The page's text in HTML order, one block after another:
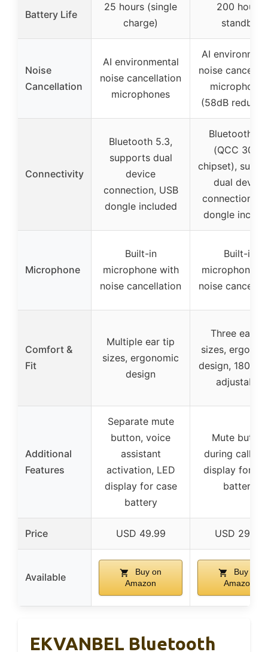
Battery Life
25 hours (single
charge)
200 hours
standby
Noise
Cancellation
AI environmental
noise cancellation
microphones
AI
noise
microphones
(58dB
Connectivity
Bluetooth 5.3,
supports dual
device
connection, USB
dongle included
Bluetooth
(QCC 3046
chipset),
dual device
connection,
dongle
Microphone
Built-in
microphone with
noise cancellation
Built-in
microphone
noise
Comfort &
Fit
Multiple ear tip
sizes, ergonomic
design
Three ear tip
sizes,
design, 180°/
adjustable
Additional
Features
Separate mute
button, voice
assistant
activation, LED
display for case
battery
Mute button
during call,
display for
battery
Price USD 49.99 USD 29.99
Available
Buy on
Amazon
Buy on
Amazon
EKVANBEL Bluetooth